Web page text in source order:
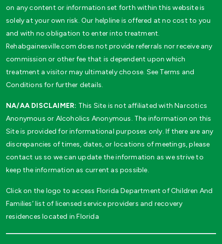
on any content or information set forth within this website is
solely at your own risk. Our helpline is offered at no cost to you
and with no obligation to enter into treatment.
Rehabgainesville.com does not provide referrals nor receive any
commission or other fee that is dependent upon which
treatment a visitor may ultimately choose. See Terms and
Conditions for further details.
NA/AA DISCLAIMER: This Site is not affiliated with Narcotics
Anonymous or Alcoholics Anonymous. The information on this
Site is provided for informational purposes only. If there are any
discrepancies of times, dates, or locations of meetings, please
contact us so we can update the information as we strive to
keep the information as current as possible.
Click on the logo to access Florida Department of Children And
Families’ list of licensed service providers and recovery
residences located in Florida